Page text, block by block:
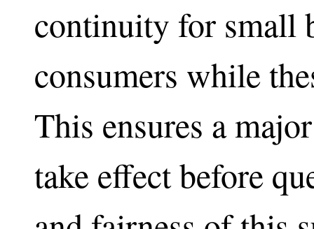
continuity for small
consumers while
This ensures a
take effect before